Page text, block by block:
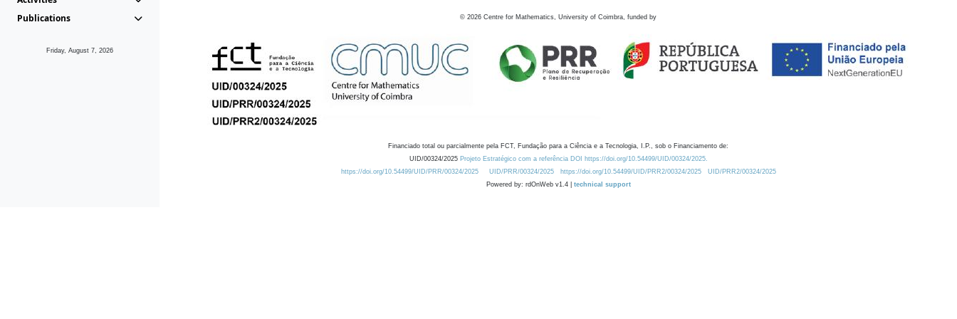
Publications
Friday, August 7, 2026
© 2026 Centre for Mathematics, University of Coimbra, funded by
Financiado total ou parcialmente pela FCT, Fundação para a Ciência e a Tecnologia, I.P., sob o Financiamento de:
UID/00324/2025 Projeto Estratégico com a referência DOI https://doi.org/10.54499/UID/00324/2025.
https://doi.org/10.54499/UID/PRR/00324/2025
UID/PRR/00324/2025 https://doi.org/10.54499/UID/PRR2/00324/2025
UID/PRR2/00324/2025
Powered by: rdOnWeb v1.4 | technical support